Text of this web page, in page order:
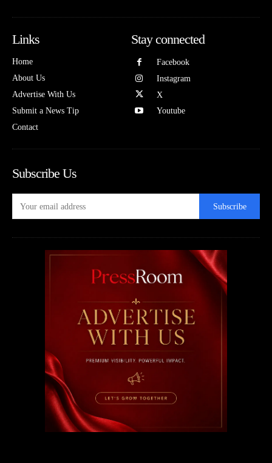
Links
Home
About Us
Advertise With Us
Submit a News Tip
Contact
Stay connected
Facebook
Instagram
X
Youtube
Subscribe Us
Subscribe